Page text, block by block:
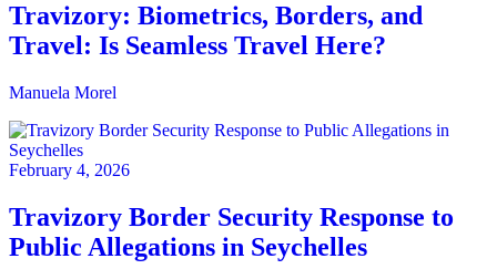
Travizory: Biometrics, Borders, and
Travel: Is Seamless Travel Here?
Manuela Morel
February 4, 2026
Travizory Border Security Response to
Public Allegations in Seychelles